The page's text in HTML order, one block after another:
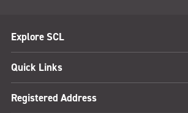
Explore SCL
Quick Links
Registered Address